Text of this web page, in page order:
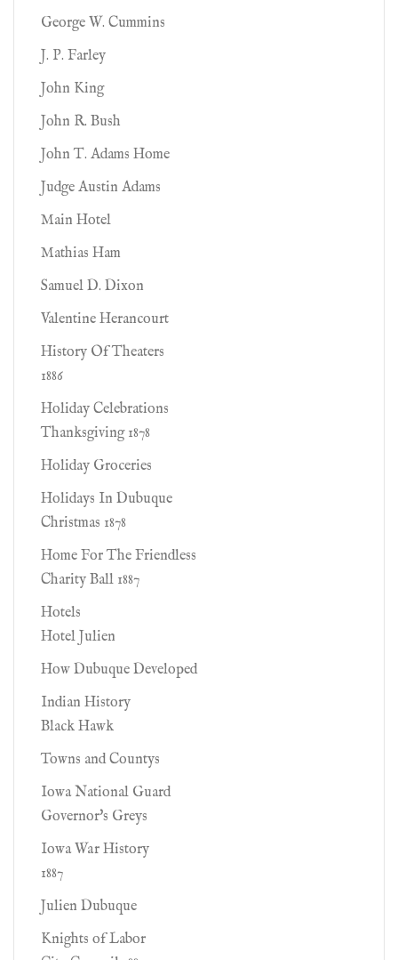
George W. Cummins
J. P. Farley
John King
John R. Bush
John T. Adams Home
Judge Austin Adams
Main Hotel
Mathias Ham
Samuel D. Dixon
Valentine Herancourt
History Of Theaters
1886
Holiday Celebrations
Thanksgiving 1878
Holiday Groceries
Holidays In Dubuque
Christmas 1878
Home For The Friendless
Charity Ball 1887
Hotels
Hotel Julien
How Dubuque Developed
Indian History
Black Hawk
Towns and Countys
Iowa National Guard
Governor's Greys
Iowa War History
1887
Julien Dubuque
Knights of Labor